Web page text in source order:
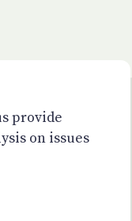
provide
on issues